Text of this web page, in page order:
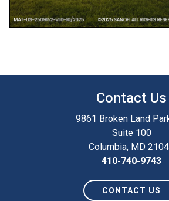
Contact Us
9861 Broken Land
Suite 100
Columbia, MD
410-740-9743
CONTACT US